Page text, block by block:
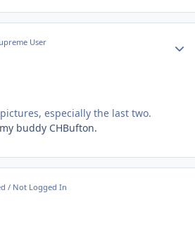
User
especially the last two.
buddy CHBufton.
/ Not Logged In